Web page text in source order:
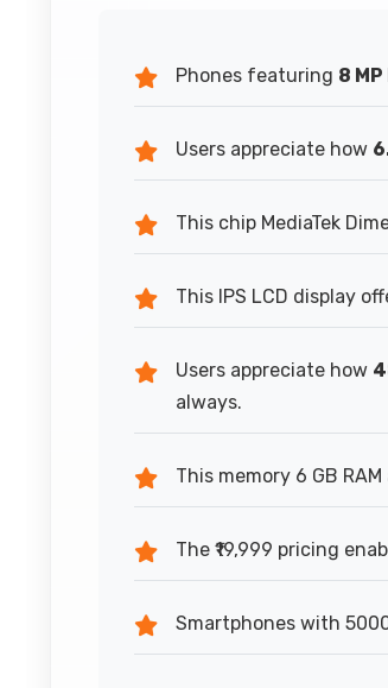
Phones featuring 8
Users appreciate how
This chip MediaTek
This IPS LCD display
Users appreciate how
always.
This memory 6 GB
The ₹19,999 pricing
Smartphones with